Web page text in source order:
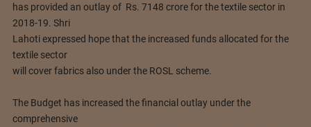
has provided an outlay of Rs. 7148 crore for the textile sector in
2018-19. Shri
Lahoti expressed hope that the increased funds allocated for the
textile sector
will cover fabrics also under the ROSL scheme.
The Budget has increased the financial outlay under the
comprehensive